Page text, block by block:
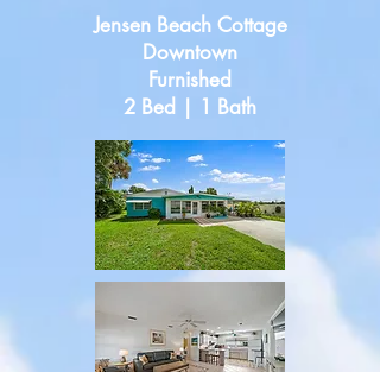
Jensen Beach Cottage
Downtown
Furnished
2 Bed | 1 Bath